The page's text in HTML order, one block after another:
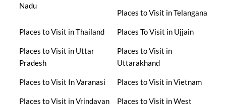
Nadu
Places to Visit in Telangana
Places to Visit in Thailand Places To Visit in Ujjain
Places to Visit in Uttar
Pradesh
Places to Visit in
Uttarakhand
Places to Visit In Varanasi Places to Visit in Vietnam
Places to Visit in Vrindavan
Places to Visit in West